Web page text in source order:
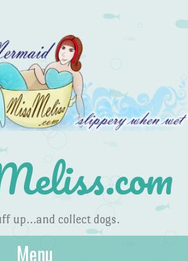
up…and collect dogs.
Menu